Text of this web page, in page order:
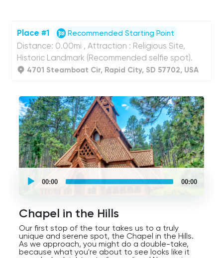
Place #1 Recommended Starting Point
Distance: 0.00mi , Attraction : Religious Site,
Historic Landmark (Recommended selfie spot).
4701 Steamboat Cir, Rapid City, SD 57702, USA
UCPlaces
self
guided
tour
Player
00:00 00:00
Chapel in the Hills
Our first stop of the tour takes us to a truly
unique and serene spot, the Chapel in the Hills.
As we approach, you might do a double-take,
because what you're about to see looks like it